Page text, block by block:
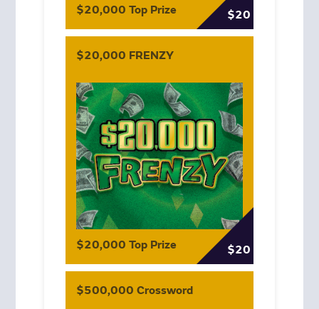
$20,000 Top Prize $20
$20,000 FRENZY
$20,000 Top Prize $20
$500,000 Crossword